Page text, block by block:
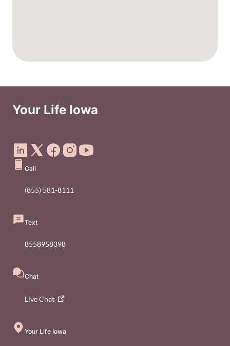
Your Life Iowa
Call
(855) 581-8111
Text
8558958398
Chat
LiveChat
Your Life Iowa